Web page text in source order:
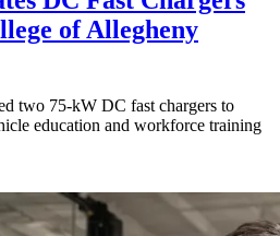
of Allegheny
two 75-kW DC fast chargers to
education and workforce training